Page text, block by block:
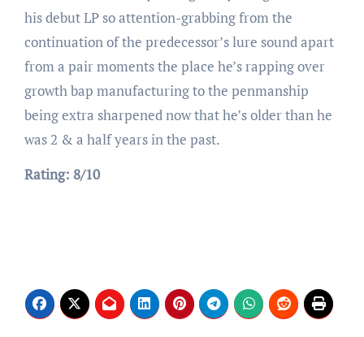
his debut LP so attention-grabbing from the
continuation of the predecessor’s lure sound apart
from a pair moments the place he’s rapping over
growth bap manufacturing to the penmanship
being extra sharpened now that he’s older than he
was 2 & a half years in the past.
Rating: 8/10